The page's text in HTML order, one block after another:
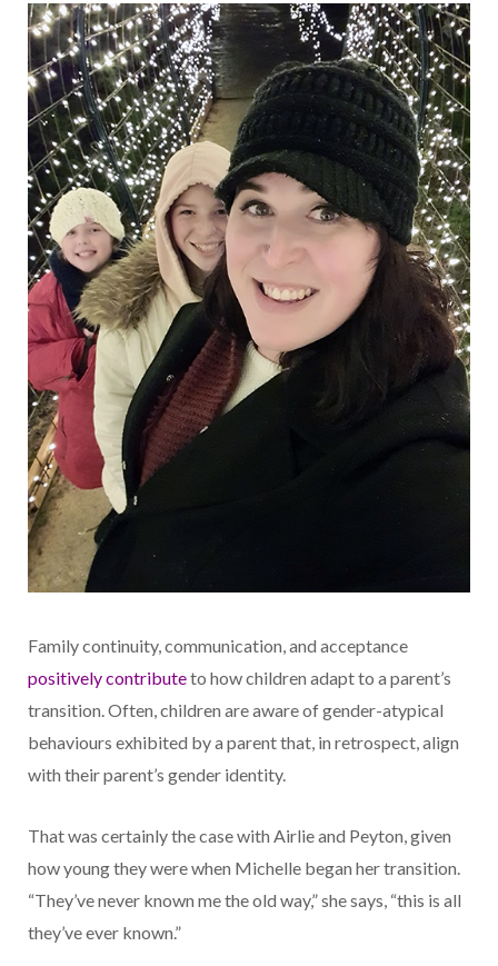
Family continuity, communication, and acceptance
positively contributeto how children adapt to a parent’s
transition. Often, children are aware of gender-atypical
behaviours exhibited by a parent that, in retrospect, align
with their parent’s gender identity.
That was certainly the case with Airlie and Peyton, given
how young they were when Michelle began her transition.
“They’ve never known me the old way,” she says, “this is all
they’ve ever known.”